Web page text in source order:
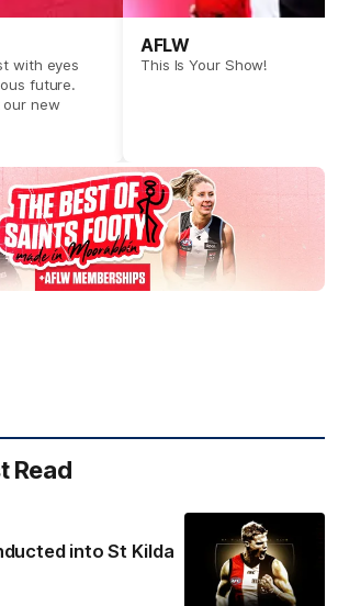
with eyes
future.
our new
AFLW
This Is Your Show!
Read
into St Kilda